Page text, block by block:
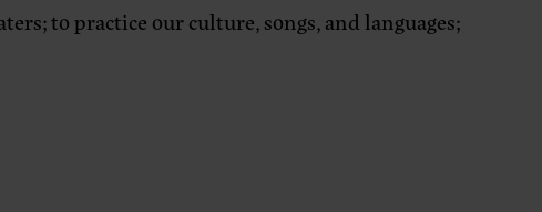
to practice our culture, songs, and languages;